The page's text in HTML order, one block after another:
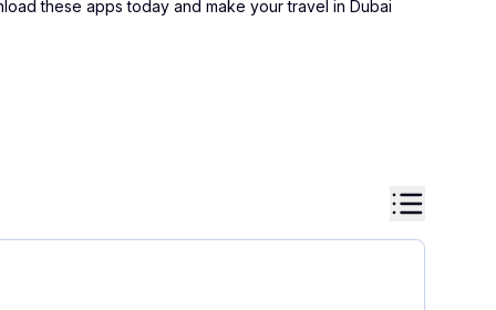
these apps today and make your travel in Dubai